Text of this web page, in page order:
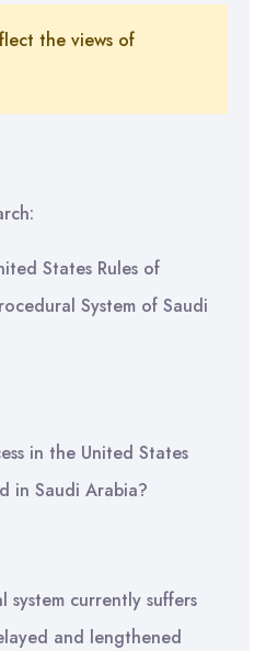
the views of
States Rules of
System of Saudi
in the United States
in Saudi Arabia?
system currently suffers
and lengthened